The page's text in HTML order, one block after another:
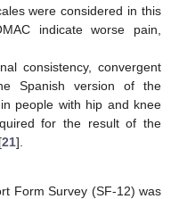
were considered in this
indicate worse pain,
consistency, convergent
Spanish version of the
people with hip and knee
for the result of the
21].
Form Survey (SF-12) was